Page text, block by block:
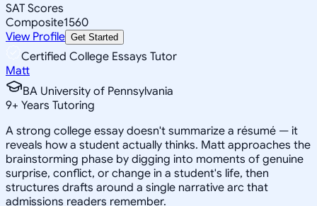
SAT Scores
Composite1560
View Profile Get Started
Certified College Essays Tutor
Matt
BA University of Pennsylvania
9+ Years Tutoring
A strong college essay doesn't summarize a résumé — it
reveals how a student actually thinks. Matt approaches the
brainstorming phase by digging into moments of genuine
surprise, conflict, or change in a student's life, then
structures drafts around a single narrative arc that
admissions readers remember.